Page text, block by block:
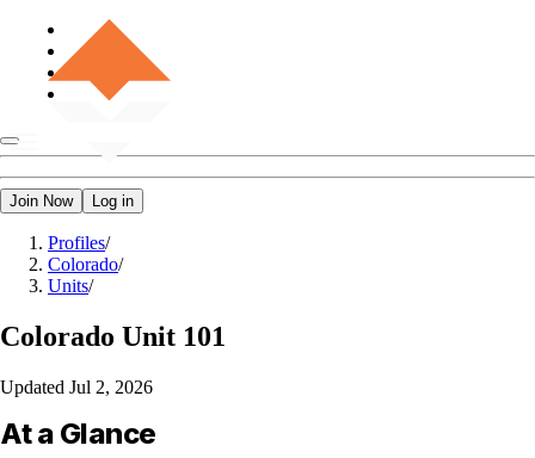
Join Now Log in
Profiles/
Colorado/
Units/
Colorado Unit 101
Updated Jul 2, 2026
At a Glance